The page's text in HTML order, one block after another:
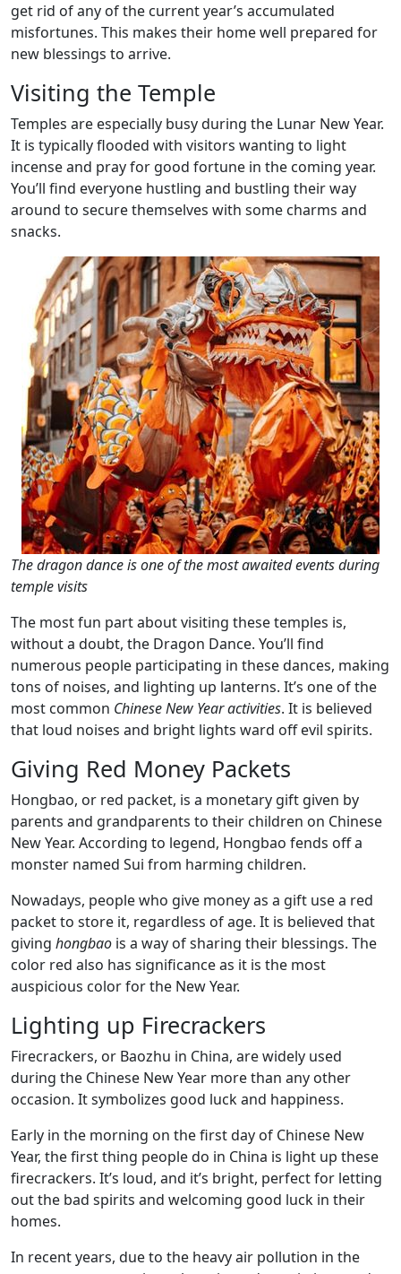
get rid of any of the current year’s accumulated
misfortunes. This makes their home well prepared for
new blessings to arrive.
Visiting the Temple
Temples are especially busy during the Lunar New Year.
It is typically flooded with visitors wanting to light
incense and pray for good fortune in the coming year.
You’ll find everyone hustling and bustling their way
around to secure themselves with some charms and
snacks.
The dragon dance is one of the most awaited events during
temple visits
The most fun part about visiting these temples is,
without a doubt, the Dragon Dance. You’ll find
numerous people participating in these dances, making
tons of noises, and lighting up lanterns. It’s one of the
most common Chinese New Year activities. It is believed
that loud noises and bright lights ward off evil spirits.
Giving Red Money Packets
Hongbao, or red packet, is a monetary gift given by
parents and grandparents to their children on Chinese
New Year. According to legend, Hongbao fends off a
monster named Sui from harming children.
Nowadays, people who give money as a gift use a red
packet to store it, regardless of age. It is believed that
giving hongbao is a way of sharing their blessings. The
color red also has significance as it is the most
auspicious color for the New Year.
Lighting up Firecrackers
Firecrackers, or Baozhu in China, are widely used
during the Chinese New Year more than any other
occasion. It symbolizes good luck and happiness.
Early in the morning on the first day of Chinese New
Year, the first thing people do in China is light up these
firecrackers. It’s loud, and it’s bright, perfect for letting
out the bad spirits and welcoming good luck in their
homes.
In recent years, due to the heavy air pollution in the